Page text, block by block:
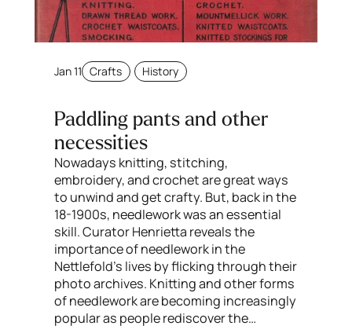
Jan 11 Crafts History
Paddling pants and other
necessities
Nowadays knitting, stitching,
embroidery, and crochet are great ways
to unwind and get crafty. But, back in the
18-1900s, needlework was an essential
skill. Curator Henrietta reveals the
importance of needlework in the
Nettlefold’s lives by flicking through their
photo archives. Knitting and other forms
of needlework are becoming increasingly
popular as people rediscover the…